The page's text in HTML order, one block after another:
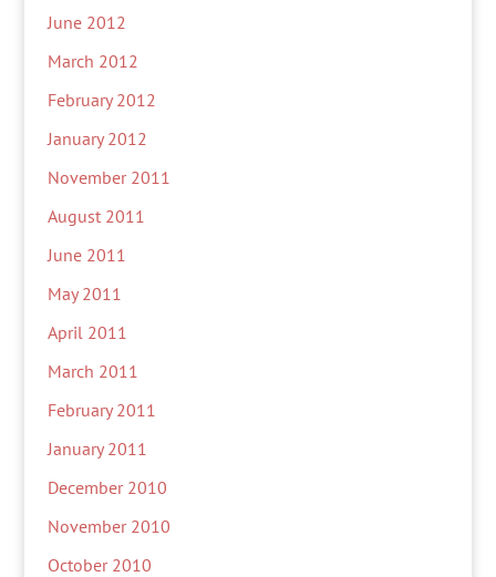
June 2012
March 2012
February 2012
January 2012
November 2011
August 2011
June 2011
May 2011
April 2011
March 2011
February 2011
January 2011
December 2010
November 2010
October 2010